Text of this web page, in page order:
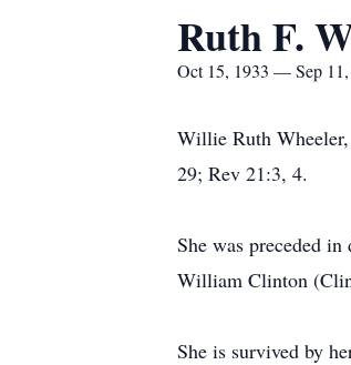
Ruth F.
Oct 15, 1933 — Sep
Willie Ruth
29; Rev 21:3, 4.
She was preceded
William Clinton
She is survived by